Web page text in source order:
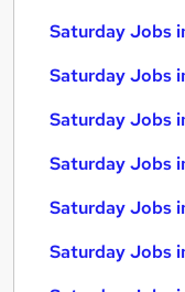
Saturday Jobs
Saturday Jobs
Saturday Jobs
Saturday Jobs
Saturday Jobs
Saturday Jobs